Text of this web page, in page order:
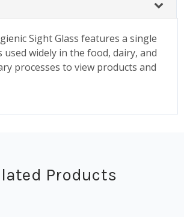
Sight Glass features a single
used widely in the food, dairy, and
processes to view products and
Products